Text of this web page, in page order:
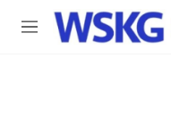
Skip to main content
M